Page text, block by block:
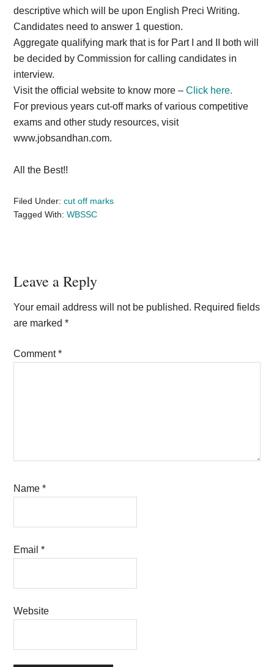
descriptive which will be upon English Preci Writing.
Candidates need to answer 1 question.
Aggregate qualifying mark that is for Part I and II both will
be decided by Commission for calling candidates in
interview.
Visit the official website to know more –Click here.
For previous years cut-off marks of various competitive
exams and other study resources, visit
www.jobsandhan.com.
All the Best!!
Filed Under:cut off marks
Tagged With:WBSSC
Reader
Interactions
Leave a Reply
Your email address will not be published. Required fields
are marked*
Comment*
Name*
Email*
Website